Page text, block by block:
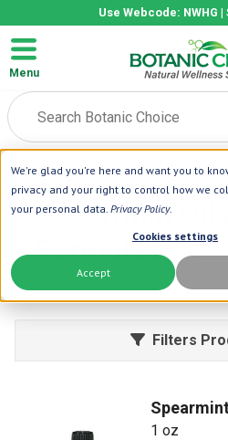
We're glad you're here and want you to
privacy and your right to control how we
your personal data. Privacy Policy.
Cookies settings
Accept
Use Webcode: NWHG |
Menu
Home | Herbs | Spearmint
Spearmint Oils
Formulas
Learn More
Filters
1 oz